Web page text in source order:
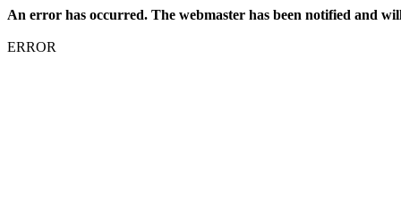
An error has occurred. The webmaster has been notified and
ERROR